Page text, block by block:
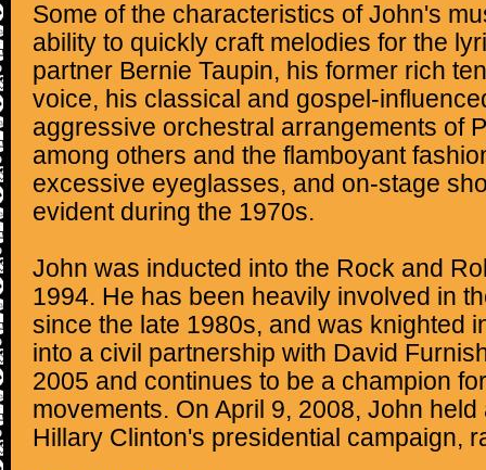
Some of the characteristics of John's
ability to quickly craft melodies for the
partner Bernie Taupin, his former rich
voice, his classical and gospel-
aggressive orchestral arrangements of
among others and the flamboyant
excessive eyeglasses, and on-stage
evident during the 1970s.
John was inducted into the Rock and
1994. He has been heavily involved in
since the late 1980s, and was knighted
into a civil partnership with David
2005 and continues to be a champion
movements. On April 9, 2008, John
Hillary Clinton's presidential campaign,